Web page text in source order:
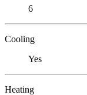
6
Cooling
Yes
Heating